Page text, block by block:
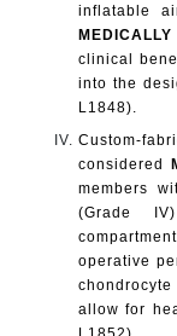
inflatable
clinical
into the
L1848).
Custom-
considered
members
(Grade
operative
allow for